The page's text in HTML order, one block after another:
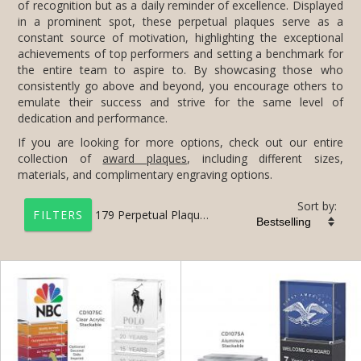
dedication and performance.
If you are looking for more options, check out our entire
collection of award plaques, including different sizes,
materials, and complimentary engraving options.
FILTERS 179 Perpetual Plaques
Sort by:
+ FILTER BY CATEGORY
All Categories (17201)
Corporate Awards (14090)